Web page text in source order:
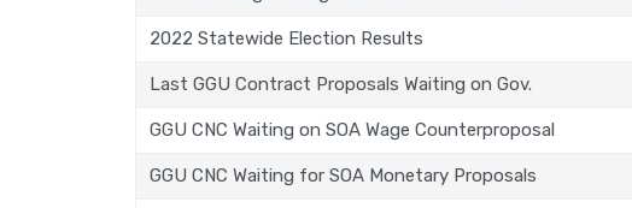
2022 Statewide Election Results
Last GGU Contract Proposals Waiting on Gov.
GGU CNC Waiting on SOA Wage Counterproposal
GGU CNC Waiting for SOA Monetary Proposals